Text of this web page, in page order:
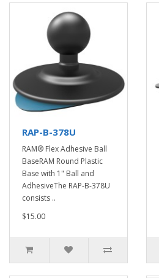
RAP-B-378U
RAM® Flex Adhesive Ball
BaseRAM Round Plastic
Base with 1" Ball and
AdhesiveThe RAP-B-378U
consists ..
$15.00